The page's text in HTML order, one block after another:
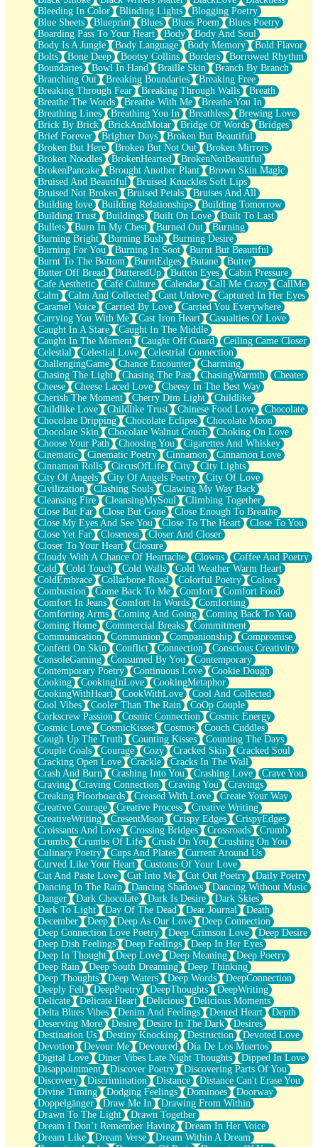
Bananas
Mid-Sneeze
A City Full Of You
Everything In Between
Broken Noodles
Bridges
Same Dream Blues (Ode To Langston Hughes)
Unlove
Follow The Smoke
The Last Piece
Rain Song
Nothing About You
In My Mind
Doppelgänger
Another Poem For Van
Fall
Closer To Your Heart
Storms Get Hungry Too
Girl, You So Jive
Masterpiece
Rain Still Hasn't Come
What's Already There
Beside Mine
Fast Like A City
Love Me Some, Egg Foo Young
Empty Patches
Egyptian Cotton
When I Forget
Bite Me, or Whatever
Brick by Brick
Last Time We Talked, You Told Me To Let Go
Half Moon's and Crescents
Still, I Love You
Between Commercials
Non-Stop
Freedom of Speech
Civilization
Strike Twice
Pauses of My Heart
My Side Of Town
Building a Relationship
Crackle
On a Calendar
Bottle
Reading Your Text Messages
Parts You Forgot
Jaywalking (Look Both Ways)
Come to Hush
Loving You Is Not Easy
Fish Food
Fortune Cookies
Sing (Ode to Langston Hughes)
Held Up
Pizzeria
Her Leg Was My Favorite Tree To Lean Against
Grains of Sand
Guest House
Spoiled
Space, The Final Refrigerator Magnet
Old Friend
Your Rock
Telephone Poles
Anticipation
Steak And Potatoes
Magnetism
Can't With Jeans
Fear of Drowning
City of Angels
Lost my Passport
Call me Crazy
Be like Home
Ugly Parts
World is Asleep
Bilingual
Flat Blue Sheets
Banana Love
Sunburnt
Party
Petite Roses
Home Sweet Home
Paris
Thelonious Monk (Ode to Langston Hughes)
Does Heaven Allow Carry-ons?
Journaling
The Trouble with Prescription Labels
Rose Sitting in a Glass of Water
Forgot Why I Walked In
Rolling Thunder
A Poem for Van
Cinnamon Rolls
Nothing but Space
Rage Quit
Pieces Of Glass
Player Two
Broke the Key in the Lock Again
When Lightning Strikes
Forbidden Fruit
Sticky
Walls
Peach Cobbler
Until the Next Storm
Bleeding In Color
Blinding Lights
Blogging Poetry
Blue Sheets
Blueprint Blues Blues Poem
Blues Poetry
Boarding Pass To Your Heart
Body
Body And Soul
Body Is A Jungle
Body Language Body Memory
Bold Flavor
Bolts
Bone Deep Bootsy Collins Borders
Borrowed Rhythm
Boundaries
Bowl In Hand Braille Skin
Branch By Branch
Branching Out
Breaking Boundaries
Breaking Free
Breaking Through Fear
Breaking Through Walls
Breath
Breathe The Words
Breathe With Me
Breathe You In
Breathing Lines
Breathing You In Breathless
Brewing Love
Brick By Brick
BrickAndMotar Bridge Of Words
Bridges
Brief Forever
Brighter Days
Broken But Beautiful
Broken But Here
Broken But Not Out
Broken Mirrors
Broken Noodles
BrokenHearted
BrokenNotBeautiful
BrokenPancake
Brought Another Plant
Brown Skin Magic
Bruised And Beautiful
Bruised Knuckles Soft Lips
Bruised Not Broken
Bruised Petals
Bruises And All
Building love
Building Relationships
Building Tomorrow
Building Trust
Buildings Built On Love
Built To Last
Bullets
Burn In My Chest Burned Out
Burning
Burning Bright
Burning Bush
Burning Desire
Burning For You
Burning In Soot
Burnt But Beautiful
Burnt To The Bottom
BurntEdges Butane
Butter
Butter Off Bread
ButteredUp Button Eyes
Cabin Pressure
Cafe Aesthetic
Café Culture Calendar Call Me Crazy
CallMe
Calm
Calm And Collected Cant Unlove
Captured In Her Eyes
Caramel Voice
Carried By Love
Carried You Everywhere
Carrying You With Me
Cast Iron Heart
Casualties Of Love
Caught In A Stare
Caught In The Middle
Caught In The Moment
Caught Off Guard
Ceiling Came Closer
Celestial
Celestial Love
Celestrial Connection
ChallengingGame
Chance Encounter
Charming
Chasing The Light
Chasing The Past ChasingWarmth
Cheater
Cheese
Cheese Laced Love
Cheesy In The Best Way
Cherish The Moment
Cherry Dim Light
Childlike
Childlike Love
Childlike Trust Chinese Food Love
Chocolate
Chocolate Dripping
Chocolate Eclipse
Chocolate Moon
Chocolate Skin
Chocolate Walnut Couch
Choking On Love
Choose Your Path
Choosing You
Cigarettes And Whiskey
Cinematic
Cinematic Poetry Cinnamon
Cinnamon Love
Cinnamon Rolls
CircusOfLife City
City Lights
City Of Angels
City Of Angels Poetry
City Of Love
Civilization
Clashing Souls
Clawing My Way Back
Cleansing Fire
CleansingMySoul
Climbing Together
Close But Far
Close But Gone
Close Enough To Breathe
Close My Eyes And See You
Close To The Heart
Close To You
Close Yet Far
Closeness
Closer And Closer
Closer To Your Heart
Closure
Cloudy With A Chance Of Heartache
Clowns
Coffee And Poetry
Cold
Cold Touch Cold Walls
Cold Weather Warm Heart
ColdEmbrace
Collarbone Road Colorful Poetry
Colors
Combustion
Come Back To Me Comfort
Comfort Food
Comfort In Jeans
Comfort In Words
Comforting
Comforting Arms
Coming And Going
Coming Back To You
Coming Home
Commercial Breaks
Commitment
Communication
Communion Companionship
Compromise
Confetti On Skin
Conflict Connection
Conscious Creativity
ConsoleGaming
Consumed By You
Contemporary
Contemporary Poetry
Continuous Love
Cookie Dough
Cooking
CookingInLove
CookingMetaphor
CookingWithHeart
CookWithLove
Cool And Collected
Cool Vibes
Cooler Than The Rain
CoOp Couple
Corkscrew Passion
Cosmic Connection
Cosmic Energy
Cosmic Love
CosmicKisses Cosmos
Couch Cuddles
Cough Up The Truth
Counting Kisses
Counting The Days
Couple Goals
Courage Cozy Cracked Skin
Cracked Soul
Cracking Open Love
Crackle
Cracks In The Wall
Crash And Burn
Crashing Into You Crashing Love
Crave You
Craving
Craving Connection Craving You
Cravings
Creaking Floorboards
Creased With Love
Create Your Way
Creative Courage
Creative Process
Creative Writing
CreativeWriting
CresentMoon Crispy Edges
CrispyEdges
Croissants And Love
Crossing Bridges Crossroads
Crumb
Crumbs
Crumbs Of Life Crush On You
Crushing On You
Culinary Poetry
Cups And Plates
Current Around Us
Curved Like Your Heart
Customs Of Your Love
Cut And Paste Love
Cut Into Me Cut Out Poetry
Daily Poetry
Dancing In The Rain
Dancing Shadows
Dancing Without Music
Danger
Dark Chocolate Dark Is Desire
Dark Skies
Dark To Light
Day Of The Dead Dear Journal
Death
December
Deep Deep As Our Love
Deep Connection
Deep Connection Love Poetry
Deep Crimson Love
Deep Desire
Deep Dish Feelings
Deep Feelings
Deep In Her Eyes
Deep In Thought
Deep Love Deep Meaning
Deep Poetry
Deep Rain
Deep South Dreaming
Deep Thinking
Deep Thoughts
Deep Waters Deep Words
DeepConnection
Deeply Felt
DeepPoetry DeepThoughts
DeepWriting
Delicate
Delicate Heart Delicious
Delicious Moments
Delta Blues Vibes
Denim And Feelings Dented Heart
Depth
Deserving More
Desire Desire In The Dark
Desires
Destination Us
Destiny Knocking Destruction
Devoted Love
Devotion
Devour Me Devoured
Día De Los Muertos
Digital Love
Diner Vibes Late Night Thoughts
Dipped In Love
Disappointment
Discover Poetry
Discovering Parts Of You
Discovery
Discrimination Distance
Distance Can't Erase You
Divine Timing
Dodging Feelings Dominoes
Doorway
Doppelgänger
Draw Me In
Drawing From Within
Drawn To The Light
Drawn Together
Dream I Don’t Remember Having
Dream In Her Voice
Dream Like
Dream Verse
Dream Within A Dream